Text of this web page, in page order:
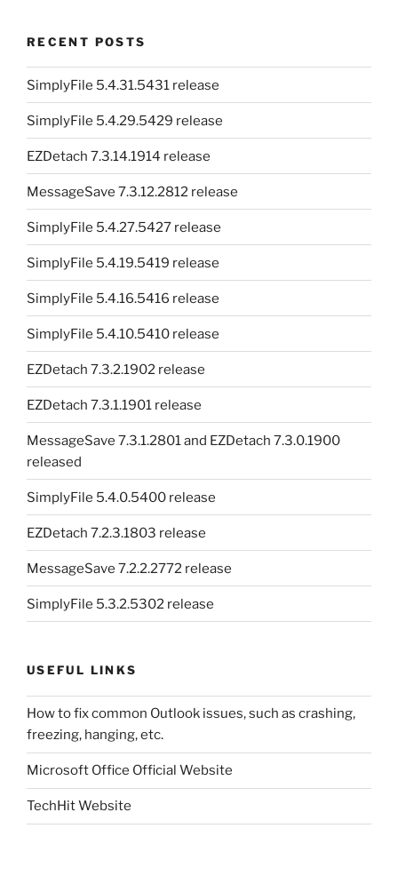
RECENT POSTS
SimplyFile 5.4.31.5431 release
SimplyFile 5.4.29.5429 release
EZDetach 7.3.14.1914 release
MessageSave 7.3.12.2812 release
SimplyFile 5.4.27.5427 release
SimplyFile 5.4.19.5419 release
SimplyFile 5.4.16.5416 release
SimplyFile 5.4.10.5410 release
EZDetach 7.3.2.1902 release
EZDetach 7.3.1.1901 release
MessageSave 7.3.1.2801 and EZDetach 7.3.0.1900
released
SimplyFile 5.4.0.5400 release
EZDetach 7.2.3.1803 release
MessageSave 7.2.2.2772 release
SimplyFile 5.3.2.5302 release
USEFUL LINKS
How to fix common Outlook issues, such as crashing,
freezing, hanging, etc.
Microsoft Office Official Website
TechHit Website